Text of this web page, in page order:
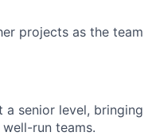
projects as the team
a senior level, bringing
run teams.